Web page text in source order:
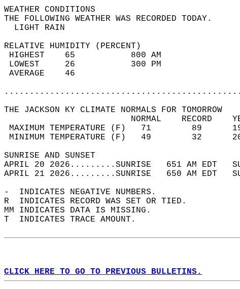
WEATHER
THE FOLLOWING WEATHER WAS
LIGHT
RELATIVE HUMIDITY (PERCENT)
HIGHEST    65
LOWEST     26
THE JACKSON KY CLIMATE NORMALS FOR TOMORROW
NORMAL
MAXIMUM TEMPERATURE (F)
MINIMUM TEMPERATURE (F)
SUNRISE AND
APRIL 20 2026.........SUNRISE   651 AM EDT
APRIL 21 2026.........SUNRISE   650 AM EDT
-  INDICATES NEGATIVE NUMBERS.
R  INDICATES RECORD WAS SET OR TIED.
MM INDICATES DATA IS MISSING.
T  INDICATES TRACE AMOUNT.
CLICK HERE TO GO TO PREVIOUS BULLETINS.